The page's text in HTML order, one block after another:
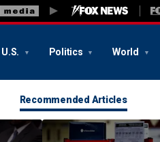
U.S. Politics World
Recommended Articles